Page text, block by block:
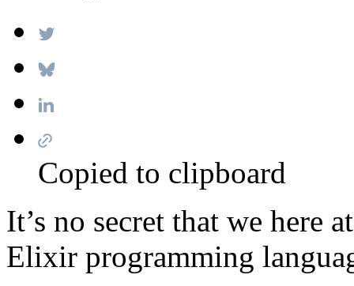
Copied to clipboard
It’s no secret that we here
Elixir programming